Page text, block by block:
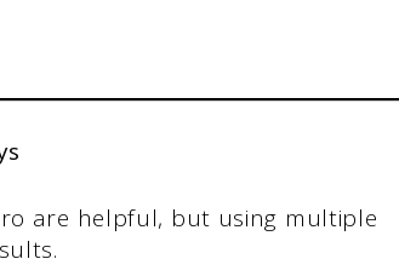
are helpful, but using multiple